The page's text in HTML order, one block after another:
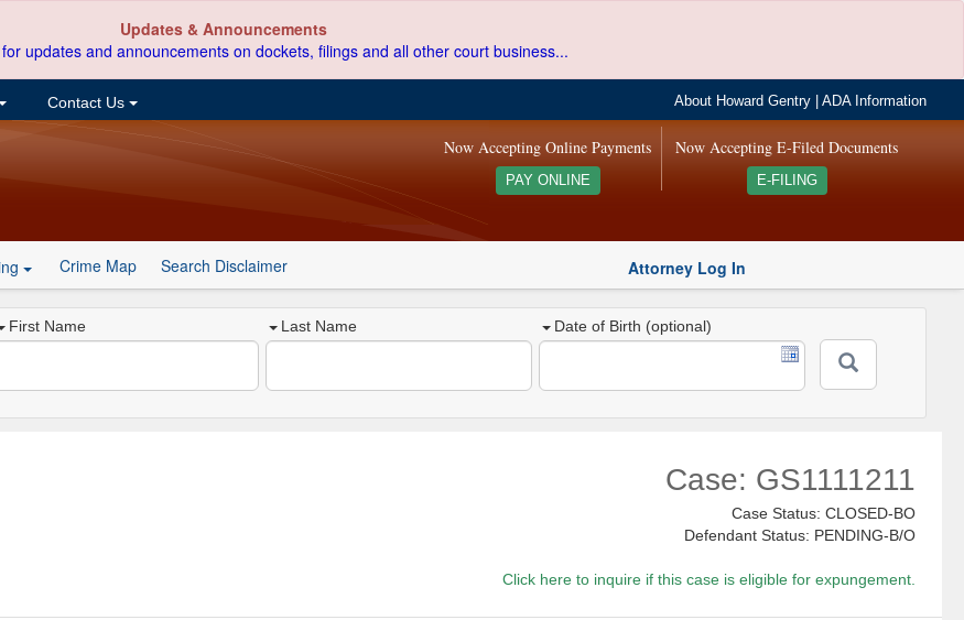
Updates & Announcements
updates and announcements on dockets, filings and all other court business...
Contact Us About Howard Gentry |ADA Information
Now Accepting E-Filed Documents
E-FILING
Now Accepting Online Payments
PAY ONLINE
Crime Map Search Disclaimer Attorney Log In
First Name Last Name Date of Birth (optional)
Case: GS1111211
Case Status: CLOSED-BO
Defendant Status: PENDING-B/O
Click here to inquire if this case is eligible for expungement.